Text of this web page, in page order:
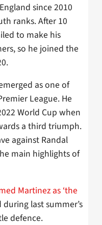
since 2010
ranks. After 10
to make his
so he joined the
as one of
League. He
World Cup when
a third triumph.
against Randal
main highlights of
Martinez as ‘the
last summer’s
defence.